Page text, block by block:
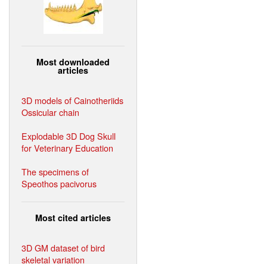
Most downloaded
articles
3D models of Cainotheriids
Ossicular chain
Explodable 3D Dog Skull
for Veterinary Education
The specimens of
Speothos pacivorus
Most cited articles
3D GM dataset of bird
skeletal variation